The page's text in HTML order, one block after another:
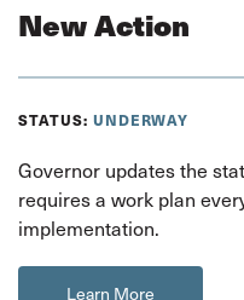
New Action
STATUS: UNDERWAY
Governor updates the
requires a work plan
implementation.
Learn More